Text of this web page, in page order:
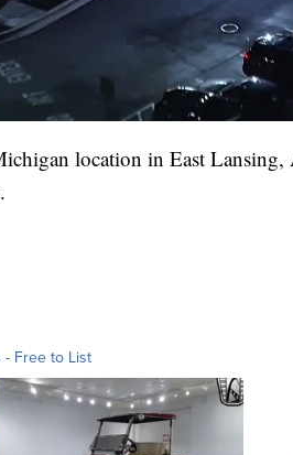
location in East Lansing,
- Free to List